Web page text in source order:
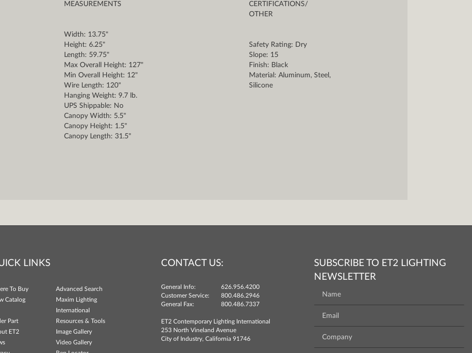
MEASUREMENTS
Width: 13.75"
Height: 6.25"
Length: 59.75"
Max Overall Height: 127"
Min Overall Height: 12"
Wire Length: 120"
Hanging Weight: 9.7 lb.
UPS Shippable: No
Canopy Width: 5.5"
Canopy Height: 1.5"
Canopy Length: 31.5"
CERTIFICATIONS/
OTHER
Safety Rating: Dry
Slope: 15
Finish: Black
Material: Aluminum, Steel,
Silicone
LINKS
To Buy
Advanced Search
Catalog
Maxim Lighting
International
Part
Resources & Tools
ET2
Image Gallery
Video Gallery
CONTACT US:
General Info:
626.956.4200
Customer Service:
800.486.2946
General Fax:
800.486.7337
ET2 Contemporary Lighting International
253 North Vineland Avenue
City of Industry, California 91746
SUBSCRIBE TO ET2 LIGHTING
NEWSLETTER